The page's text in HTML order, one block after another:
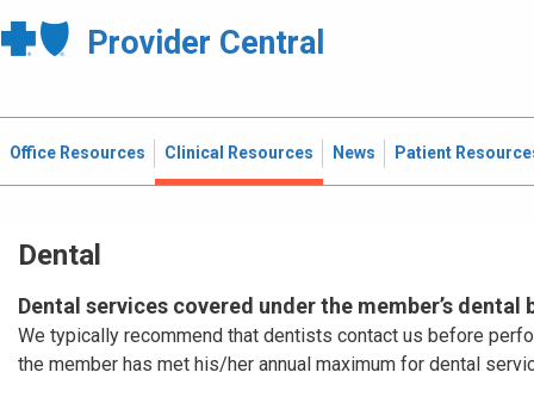
Provider Central
Office Resources Clinical Resources News Patient
Dental
Dental services covered under the member’s dental
We typically recommend that dentists contact us before
the member has met his/her annual maximum for dental